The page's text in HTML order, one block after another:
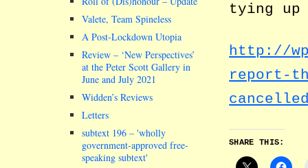
tying up
http://
report-
SHARE THIS:
Valete, Team Spineless
A Post-Lockdown Utopia
Review – ‘New Perspectives’
at the Peter Scott Gallery in
June and July 2021
Widden’s Reviews
Letters
subtext 196 – wholly
government-approved free-
speaking subtext